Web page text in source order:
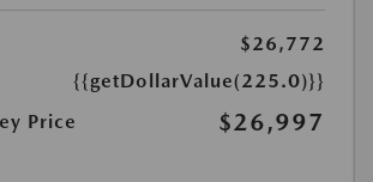
$26,772
{{getDollarValue(225.0)}}
Price
$26,997